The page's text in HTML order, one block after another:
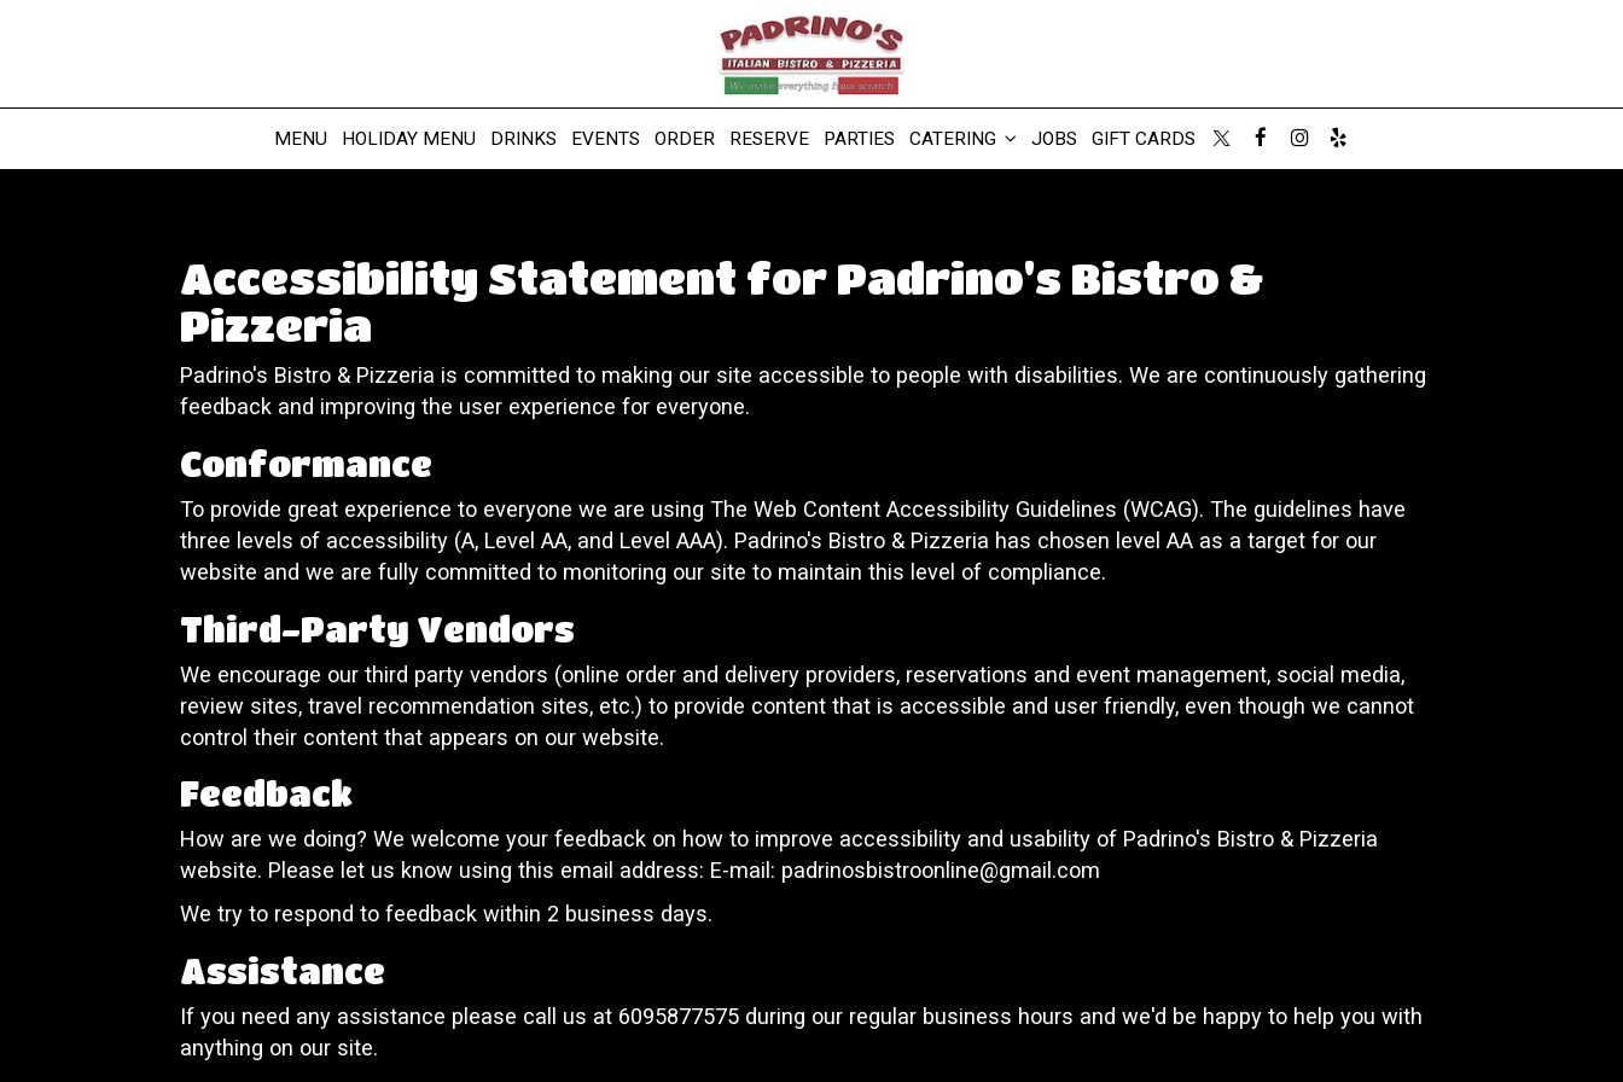
MENU HOLIDAY MENU DRINKS EVENTS ORDER RESERVE PARTIES CATERING JOBS GIFT CARDS
Accessibility Statement for Padrino's Bistro &
Pizzeria
Padrino's Bistro & Pizzeria is committed to making our site accessible to people with disabilities. We are continuously gathering
feedback and improving the user experience for everyone.
Conformance
To provide great experience to everyone we are using The Web Content Accessibility Guidelines (WCAG). The guidelines have
three levels of accessibility (A, Level AA, and Level AAA). Padrino's Bistro & Pizzeria has chosen level AA as a target for our
website and we are fully committed to monitoring our site to maintain this level of compliance.
Third-Party Vendors
We encourage our third party vendors (online order and delivery providers, reservations and event management, social media,
review sites, travel recommendation sites, etc.) to provide content that is accessible and user friendly, even though we cannot
control their content that appears on our website.
Feedback
How are we doing? We welcome your feedback on how to improve accessibility and usability of Padrino's Bistro & Pizzeria
website. Please let us know using this email address: E-mail: padrinosbistroonline@gmail.com
We try to respond to feedback within 2 business days.
Assistance
If you need any assistance please call us at 6095877575 during our regular business hours and we'd be happy to help you with
anything on our site.